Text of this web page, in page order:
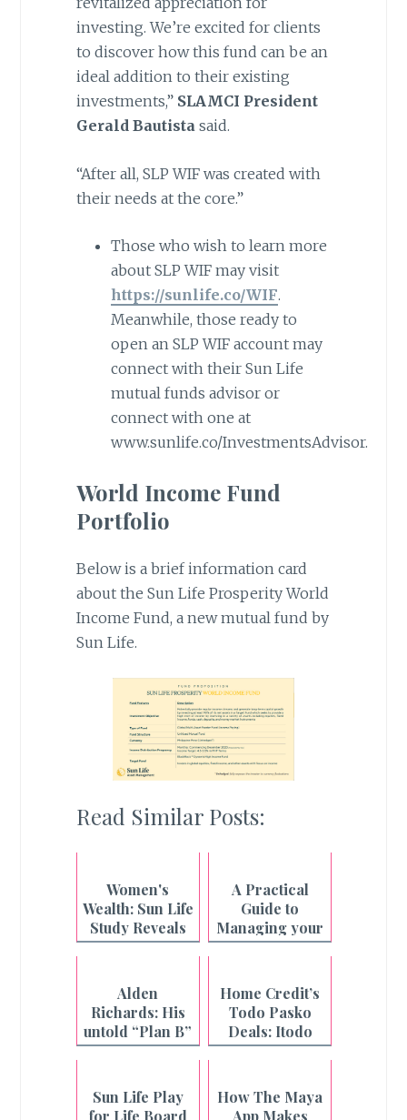
investing. We’re excited for clients
to discover how this fund can be an
ideal addition to their existing
investments,” SLAMCI President
Gerald Bautista said.
“After all, SLP WIF was created with
their needs at the core.”
Those who wish to learn more
about SLP WIF may visit
https://sunlife.co/WIF.
Meanwhile, those ready to
open an SLP WIF account may
connect with their Sun Life
mutual funds advisor or
connect with one at
www.sunlife.co/InvestmentsAdvisor.
World Income Fund
Portfolio
Below is a brief information card
about the Sun Life Prosperity World
Income Fund, a new mutual fund by
Sun Life.
Read Similar Posts:
Women's
Wealth: Sun Life
Study Reveals
the Hidden
Caregiving for
Filipinas
A Practical
Guide to
Managing your
Finances
Month
Alden
Richards: His
untold “Plan B”
story
Home Credit’s
Todo Pasko
Deals: Itodo
ang Holiday
Sun Life Play
for Life Board
How The Maya
App Makes